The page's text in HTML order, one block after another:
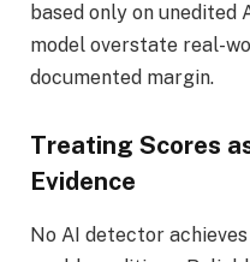
based only on unedited
model overstate real-
documented margin.
Treating Scores
Evidence
No AI detector